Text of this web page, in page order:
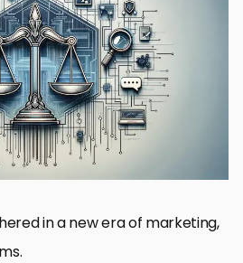
in SEO for Lawyers
Through Automation
with Legal Automation Tools
with Digital Marketing Automation
and Reporting in Automation
for Law Firms
and Digital Marketing
Digital Marketing with Automation
Firm Digital Marketing
in a new era of marketing,